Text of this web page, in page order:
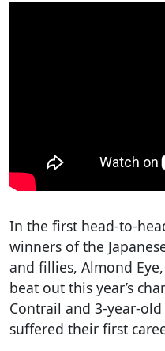
In the first head-to-
winners of the
and fillies, Almond
beat out this year’s
Contrail and 3-year-
suffered their first